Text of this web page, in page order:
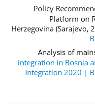
Policy
Platform on
Herzegovina (Sarajevo,
Analysis of
integration in Bosnia
Integration 2020 |